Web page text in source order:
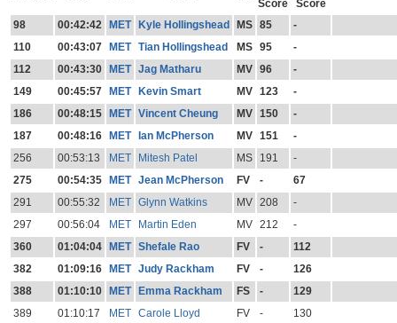
Score
Score
98
00:42:42 MET Kyle Hollingshead MS 85
-
110
00:43:07 MET Tian Hollingshead MS 95
-
112
00:43:30 MET Jag Matharu MV 96
-
149
00:45:57 MET Kevin Smart MV 123
-
186
00:48:15 MET Vincent Cheung MV 150
-
187
00:48:16 MET Ian McPherson MV 151
-
256
00:53:13 MET Mitesh Patel MS 191
-
275
00:54:35 MET Jean McPherson FV -
67
291
00:55:32 MET Glynn Watkins MV 208
-
297
00:56:04 MET Martin Eden MV 212
-
360
01:04:04 MET Shefale Rao FV -
112
382
01:09:16 MET Judy Rackham FV -
126
388
01:10:10 MET Emma Rackham FS -
129
389
01:10:17 MET Carole Lloyd FV -
130